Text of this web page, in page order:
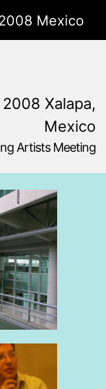
Mexico
2008 Xalapa,
Mexico
Artists Meeting